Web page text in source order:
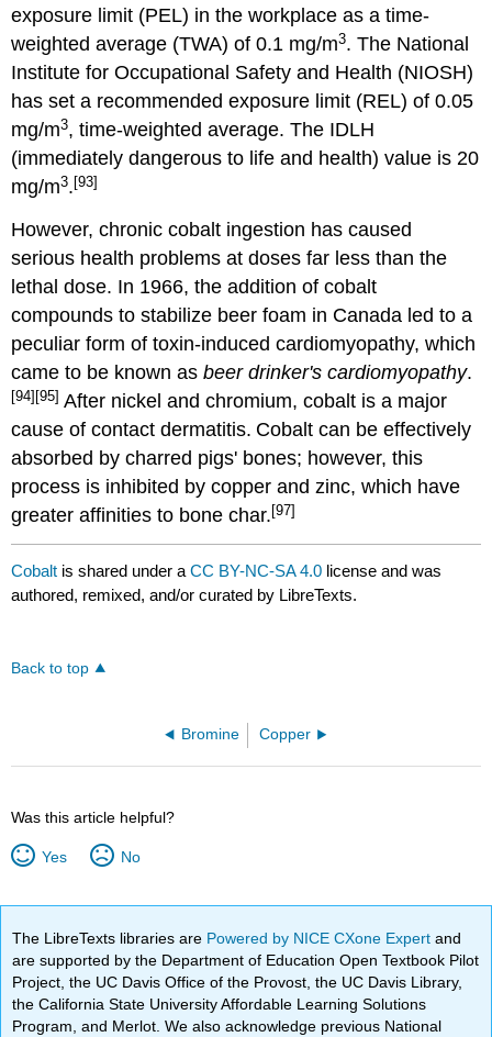
exposure limit (PEL) in the workplace as a time-
weighted average (TWA) of 0.1 mg/m3. The National
Institute for Occupational Safety and Health (NIOSH)
has set a recommended exposure limit (REL) of 0.05
mg/m3, time-weighted average. The IDLH
(immediately dangerous to life and health) value is 20
mg/m3. [93]
However, chronic cobalt ingestion has caused
serious health problems at doses far less than the
lethal dose. In 1966, the addition of cobalt
compounds to stabilize beer foam in Canada led to a
peculiar form of toxin-induced cardiomyopathy, which
came to be known asbeer drinker's cardiomyopathy.
[94][95] After nickel and chromium, cobalt is a major
cause of contact dermatitis. Cobalt can be effectively
absorbed by charred pigs' bones; however, this
process is inhibited by copper and zinc, which have
greater affinities to bone char.[97]
Cobalt is shared under aCC BY-NC-SA 4.0 license and was
authored, remixed, and/or curated by LibreTexts.
Back to top
Bromine Copper
Was this article helpful?
Yes No
The LibreTexts libraries are Powered by NICE CXone Expertand
are supported by the Department of Education Open Textbook Pilot
Project, the UC Davis Office of the Provost, the UC Davis Library,
the California State University Affordable Learning Solutions
Program, and Merlot. We also acknowledge previous National